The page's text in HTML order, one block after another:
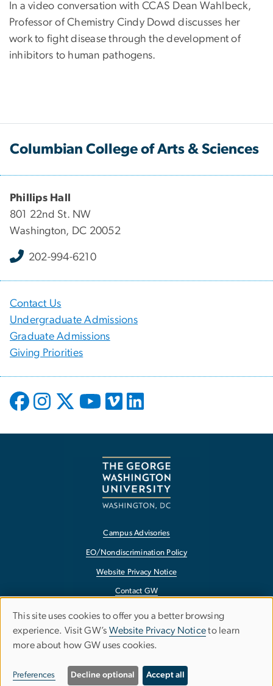
In a video conversation with CCAS Dean Wahlbeck,
Professor of Chemistry Cindy Dowd discusses her
work to fight disease through the development of
inhibitors to human pathogens.
Columbian College of Arts & Sciences
Phillips Hall
801 22nd St. NW
Washington, DC 20052
202-994-6210
Contact Us
Undergraduate Admissions
Graduate Admissions
Giving Priorities
Campus Advisories
EO/Nondiscrimination Policy
Website Privacy Notice
Contact GW
Accessibility
Terms of Use
Copyright
Report a Barrier to Accessibility
Use
of
personal
This site uses cookies to offer you a better browsing
experience. Visit GW’s Website Privacy Noticeto learn
more about how GW uses cookies.
Preferences Decline optional Accept all